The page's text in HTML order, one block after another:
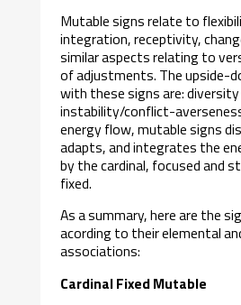
Mutable signs relate to
integration, receptivity,
similar aspects relating to
of adjustments. The upside-
with these signs are:
instability/conflict-
energy flow, mutable signs
adapts, and integrates the
by the cardinal, focused and
fixed.
As a summary, here are the
acording to their elemental
associations:
Cardinal Fixed Mutable